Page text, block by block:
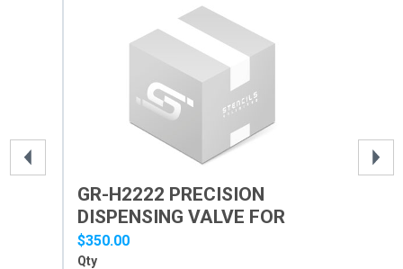
GR-H2222 PRECISION
DISPENSING VALVE FOR
GR-...
$350.00
Qty